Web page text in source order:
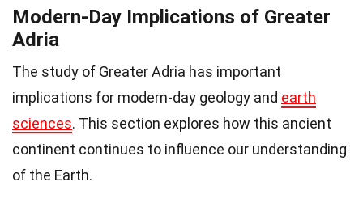
Modern-Day Implications of Greater
Adria
The study of Greater Adria has important
implications for modern-day geology and earth
sciences. This section explores how this ancient
continent continues to influence our understanding
of the Earth.